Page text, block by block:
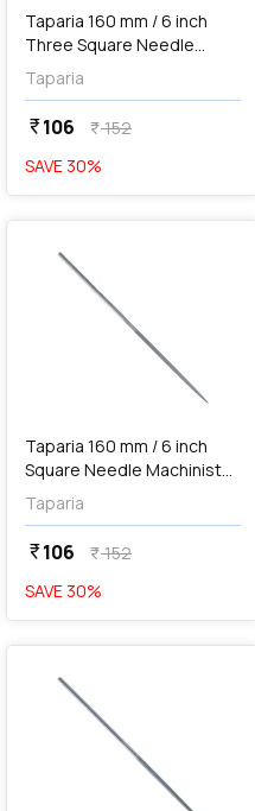
Taparia 160 mm / 6 inch
Three Square Needle
Machinist File ('0' Cut), 3SQ
101600
Taparia
currency_rupee106 currency_rupee152
SAVE 30%
favorite
Taparia 160 mm / 6 inch
Square Needle Machinist
File ('0' Cut), SQ 101600
Taparia
currency_rupee106 currency_rupee152
SAVE 30%
favorite